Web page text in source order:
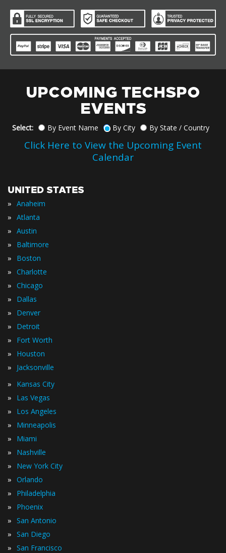
UPCOMING TECHSPO
EVENTS
Select: By Event Name By City By State / Country
Click Here to View the Upcoming Event
Calendar
UNITED STATES
» Anaheim
» Atlanta
» Austin
» Baltimore
» Boston
» Charlotte
» Chicago
» Dallas
» Denver
» Detroit
» Fort Worth
» Houston
» Jacksonville
» Kansas City
» Las Vegas
» Los Angeles
» Minneapolis
» Miami
» Nashville
» New York City
» Orlando
» Philadelphia
» Phoenix
» San Antonio
» San Diego
» San Francisco